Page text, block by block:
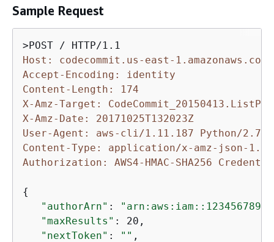
Sample Request
Host: codecommit.us-east-1.amazonaws.com
Accept-Encoding: identity
Content-Length: 174
X-Amz-Target:
X-Amz-Date: 20171025T132023Z
User-Agent: aws-cli/1.11.187 Python/2.7.9
Content-Type: application/x-amz-json-1.1
Authorization: AWS4-HMAC-SHA256
{
"authorArn" :
"maxResults" : 20,
"nextToken" : "" ,